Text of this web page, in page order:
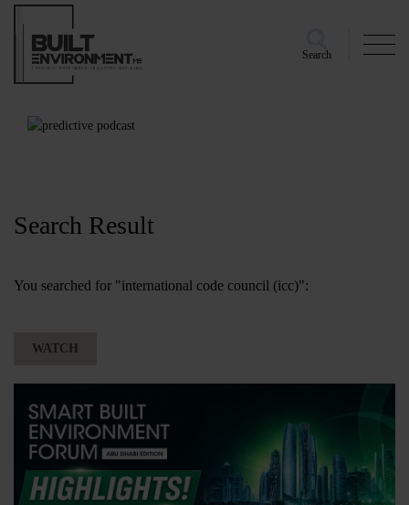
Search
Search Result
You searched for "international code council (icc)":
WATCH